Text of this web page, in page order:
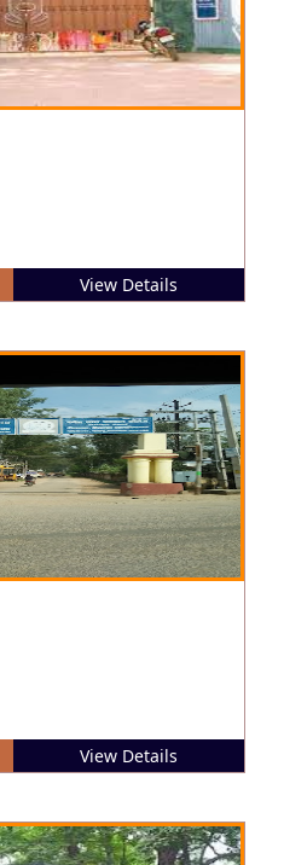
View Details
View Details